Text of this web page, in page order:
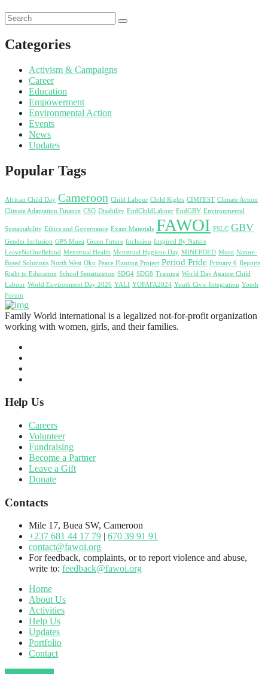
Categories
Activism & Campaigns
Career
Education
Empowerment
Environmental Action
Events
News
Updates
Popular Tags
African Child Day Cameroon Child Labour Child Rights CIMFEST Climate Action
Climate Adaptation Finance CSO Disability EndChildLabour EndGBV Environmental
Sustainability Ethics and Governance Exam Materials FAWOI FSLC GBV
Gender Inclusion GPS Muea Green Future Inclusion Inspired By Nature
LeaveNoOneBehind Menstrual Health Menstrual Hygiene Day MINEPDED Muea Nature-
Based Solutions North West Oku Peace Planting Project Period Pride Primary 6 Reports
Right to Education School Sensitization SDG4 SDG8 Training World Day Against Child
Labour World Environment Day 2026 YALI YOFAFA2024 Youth Civic Integration Youth
Forum
Family World international is a legalized not-for-profit organization
working with women, girls, and their families.
Help Us
Careers
Volunteer
Fundraising
Become a Partner
Leave a Gift
Donate
Contacts
Mile 17, Buea SW, Cameroon
+237 681 44 17 79 | 670 39 91 91
contact@fawoi.org
For feedback, complaints, or to report violence and abuse,
write to: feedback@fawoi.org
Home
About Us
Activities
Help Us
Updates
Portfolio
Contact